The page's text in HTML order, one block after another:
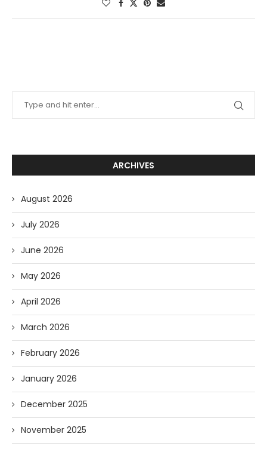
ARCHIVES
August 2026
July 2026
June 2026
May 2026
April 2026
March 2026
February 2026
January 2026
December 2025
November 2025